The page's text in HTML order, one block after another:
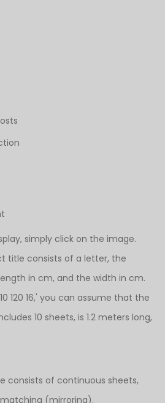
simply click on the image.
title consists of a letter, the
in cm, and the width in cm.
120 16,' you can assume that the
10 sheets, is 1.2 meters long,
consists of continuous sheets,
(mirroring).